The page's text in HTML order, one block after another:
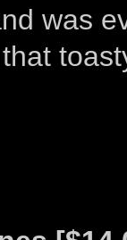
was